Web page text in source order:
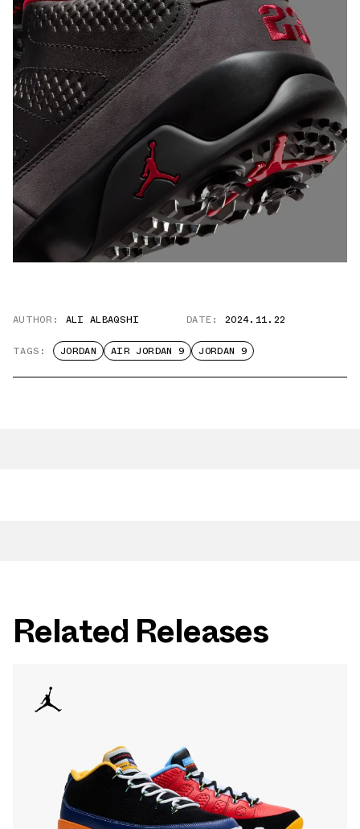
AUTHOR: ALI ALBAQSHI DATE: 2024.11.22
TAGS: JORDAN AIR JORDAN 9 JORDAN 9
Related Releases